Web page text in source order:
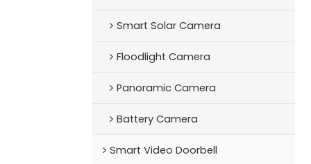
Smart Solar Camera
Floodlight Camera
Panoramic Camera
Battery Camera
Smart Video Doorbell